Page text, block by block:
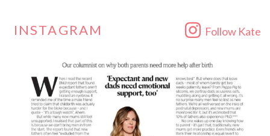
INSTAGRAM Follow Kate